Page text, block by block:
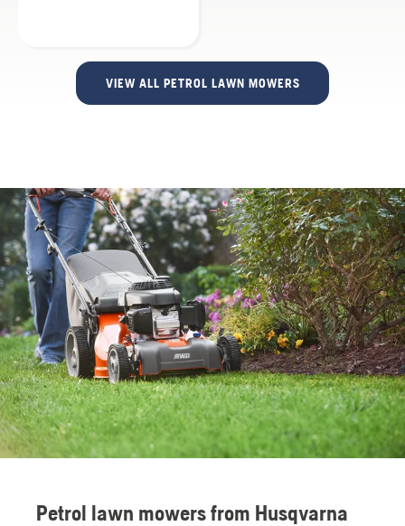
VIEW ALL PETROL LAWN MOWERS
Petrol lawn mowers from Husqvarna